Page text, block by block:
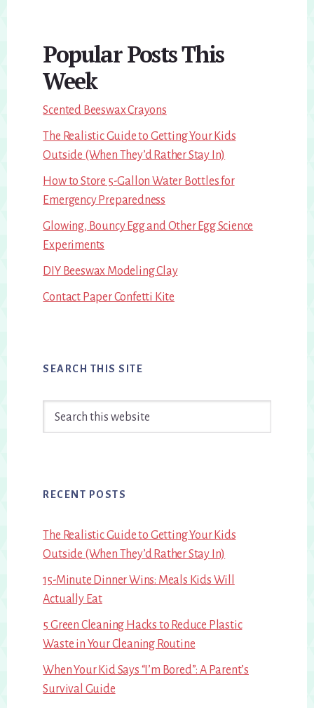
Sidebar
Popular Posts This
Week
Scented Beeswax Crayons
The Realistic Guide to Getting Your Kids
Outside (When They’d Rather Stay In)
How to Store 5-Gallon Water Bottles for
Emergency Preparedness
Glowing, Bouncy Egg and Other Egg Science
Experiments
DIY Beeswax Modeling Clay
Contact Paper Confetti Kite
SEARCH THIS SITE
RECENT POSTS
The Realistic Guide to Getting Your Kids
Outside (When They’d Rather Stay In)
15-Minute Dinner Wins: Meals Kids Will
Actually Eat
5 Green Cleaning Hacks to Reduce Plastic
Waste in Your Cleaning Routine
When Your Kid Says “I’m Bored”: A Parent’s
Survival Guide